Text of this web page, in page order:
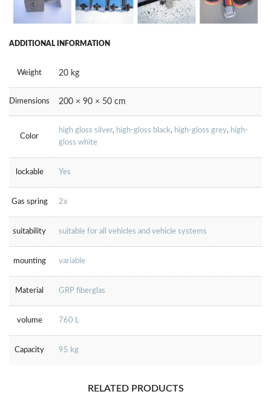
ADDITIONAL INFORMATION
Weight 20 kg
Dimensions 200 × 90 × 50 cm
Color
high gloss silver, high-gloss black, high-gloss grey, high-
gloss white
lockable Yes
Gas spring 2x
suitability suitable for all vehicles and vehicle systems
mounting variable
Material GRP fiberglas
volume 760 L
Capacity 95 kg
RELATED PRODUCTS